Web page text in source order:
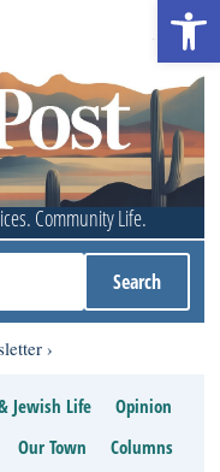
Community Life.
Jewish Life
Opinion
Our Town
Columns